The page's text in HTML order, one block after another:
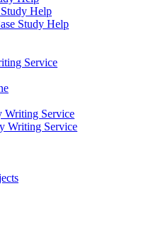
Help
Study Help
Service
Writing Service
Writing Service